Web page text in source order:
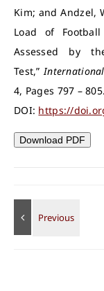
Kim; and Andzel,
Load of
Assessed by
Test,”International
4, Pages 797 – 805.
DOI: https://
Download PDF